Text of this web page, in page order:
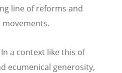
line of reforms and
In a context like this of
ecumenical generosity,